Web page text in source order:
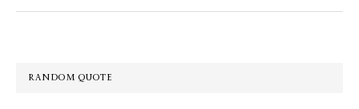
RANDOM QUOTE